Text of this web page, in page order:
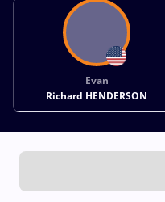
Evan
Richard HENDERSON